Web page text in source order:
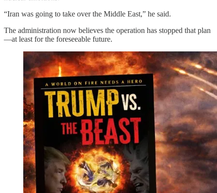
“Iran was going to take over the Middle East,” he said.
The administration now believes the operation has stopped that plan
—at least for the foreseeable future.